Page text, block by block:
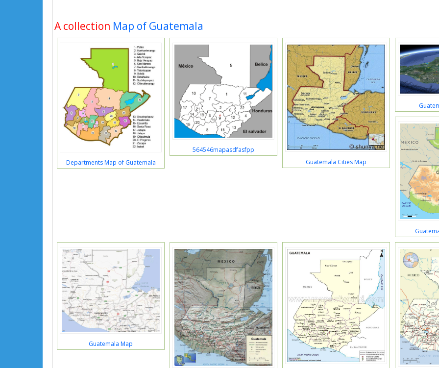
A collection Map of Guatemala
Departments Map of Guatemala
564546mapasdfasfpp
Guatemala Cities Map
Guatemala Map